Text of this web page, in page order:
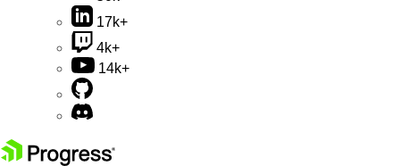
17k+
4k+
14k+